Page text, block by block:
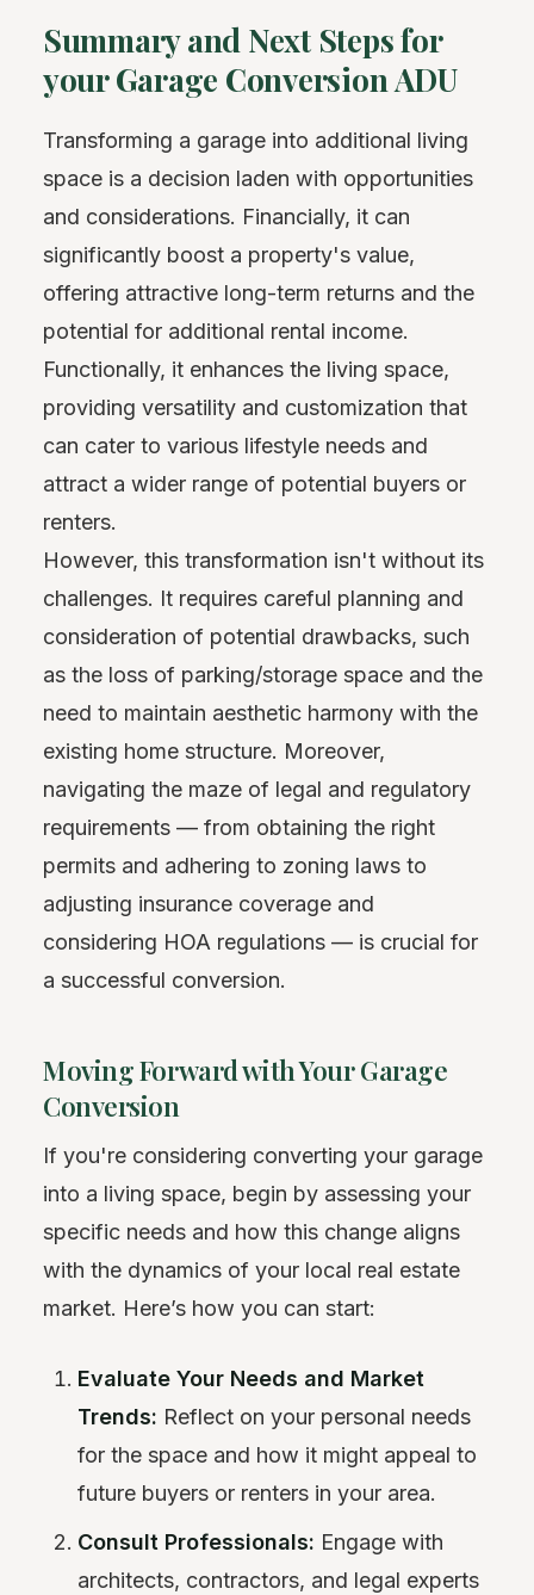
Summary and Next Steps for
your Garage Conversion ADU
Transforming a garage into additional living
space is a decision laden with opportunities
and considerations. Financially, it can
significantly boost a property's value,
offering attractive long-term returns and the
potential for additional rental income.
Functionally, it enhances the living space,
providing versatility and customization that
can cater to various lifestyle needs and
attract a wider range of potential buyers or
renters.
However, this transformation isn't without its
challenges. It requires careful planning and
consideration of potential drawbacks, such
as the loss of parking/storage space and the
need to maintain aesthetic harmony with the
existing home structure. Moreover,
navigating the maze of legal and regulatory
requirements — from obtaining the right
permits and adhering to zoning laws to
adjusting insurance coverage and
considering HOA regulations — is crucial for
a successful conversion.
Moving Forward with Your Garage
Conversion
If you're considering converting your garage
into a living space, begin by assessing your
specific needs and how this change aligns
with the dynamics of your local real estate
market. Here’s how you can start:
Evaluate Your Needs and Market
Trends: Reflect on your personal needs
for the space and how it might appeal to
future buyers or renters in your area.
Consult Professionals: Engage with
architects, contractors, and legal experts